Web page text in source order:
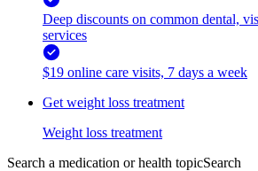
Deep discounts on common dental,
services
$19 online care visits, 7 days a week
Get weight loss treatment
Weight loss treatment
Search a medication or health topicSearch